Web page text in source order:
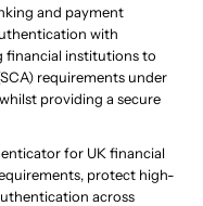
and payment
with
financial institutions to
requirements under
providing a secure
for UK financial
protect high-
across